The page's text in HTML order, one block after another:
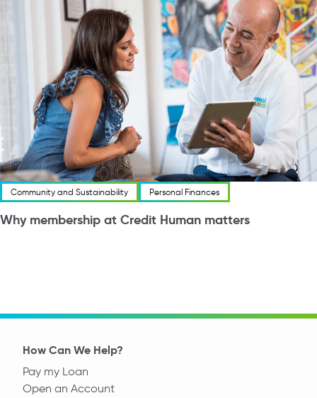
Community and Sustainability Personal Finances
Why membership at Credit Human matters
How Can We Help?
Pay my Loan
Open an Account